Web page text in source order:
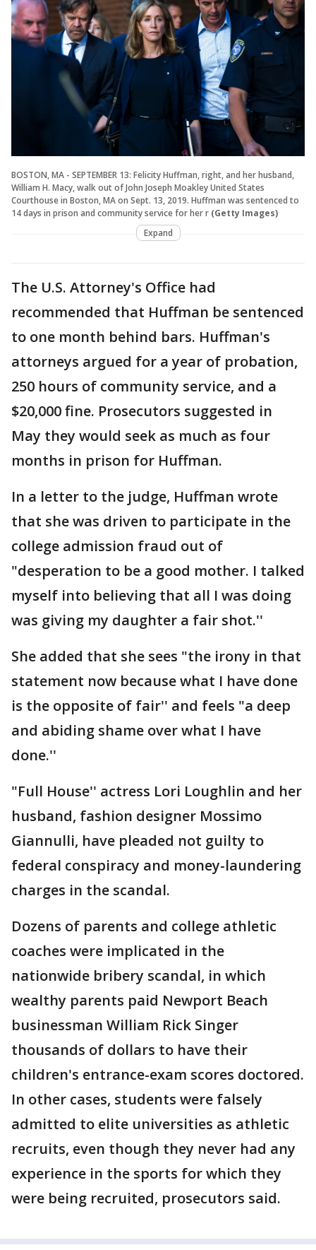
BOSTON, MA - SEPTEMBER 13: Felicity Huffman, right, and her husband,
William H. Macy, walk out of John Joseph Moakley United States
Courthouse in Boston, MA on Sept. 13, 2019. Huffman was sentenced to
14 days in prison and community service for her r (Getty Images)
Expand
The U.S. Attorney's Office had
recommended that Huffman be sentenced
to one month behind bars. Huffman's
attorneys argued for a year of probation,
250 hours of community service, and a
$20,000 fine. Prosecutors suggested in
May they would seek as much as four
months in prison for Huffman.
In a letter to the judge, Huffman wrote
that she was driven to participate in the
college admission fraud out of
"desperation to be a good mother. I talked
myself into believing that all I was doing
was giving my daughter a fair shot.''
She added that she sees "the irony in that
statement now because what I have done
is the opposite of fair'' and feels "a deep
and abiding shame over what I have
done.''
"Full House'' actress Lori Loughlin and her
husband, fashion designer Mossimo
Giannulli, have pleaded not guilty to
federal conspiracy and money-laundering
charges in the scandal.
Dozens of parents and college athletic
coaches were implicated in the
nationwide bribery scandal, in which
wealthy parents paid Newport Beach
businessman William Rick Singer
thousands of dollars to have their
children's entrance-exam scores doctored.
In other cases, students were falsely
admitted to elite universities as athletic
recruits, even though they never had any
experience in the sports for which they
were being recruited, prosecutors said.